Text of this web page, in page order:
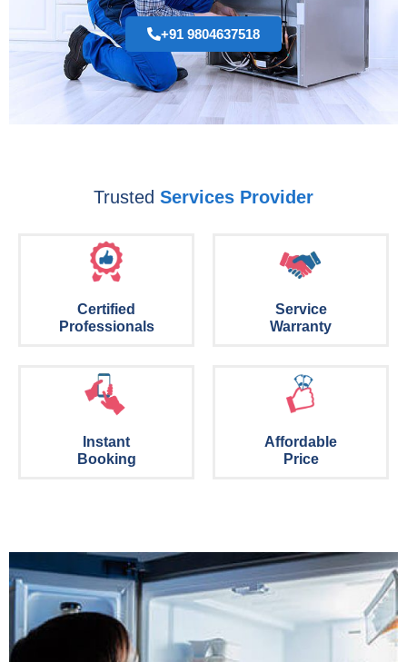
+91 9804637518
Trusted Services Provider
Certified
Professionals
Service
Warranty
Instant
Booking
Affordable
Price